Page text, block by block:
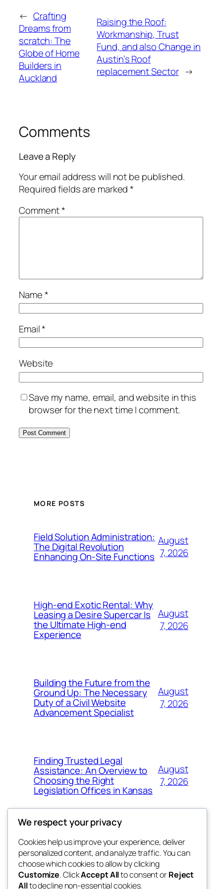
← Crafting
Dreams from
scratch: The
Globe of Home
Builders in
Auckland
Raising the Roof:
Workmanship, Trust
Fund, and also Change in
Austin’s Roof
replacement Sector →
Comments
Leave a Reply
Your email address will not be published.
Required fields are marked*
Comment*
Name*
Email*
Website
Save my name, email, and website in this
browser for the next time I comment.
MORE POSTS
Field Solution Administration:
The Digital Revolution
Enhancing On-Site Functions
August
7, 2026
High-end Exotic Rental: Why
Leasing a Desire Supercar Is
the Ultimate High-end
Experience
August
7, 2026
Building the Future from the
Ground Up: The Necessary
Duty of a Civil Website
Advancement Specialist
August
7, 2026
Finding Trusted Legal
Assistance: An Overview to
Choosing the Right
Legislation Offices in Kansas
August
7, 2026
tahitis
Blog
About
FAQs
Events
Patterns
We respect your privacy
Cookies help us improve your experience, deliver
personalized content, and analyze traffic. You can
choose which cookies to allow by clicking
Customize. ClickAccept Allto consent orReject
Allto decline non-essential cookies.